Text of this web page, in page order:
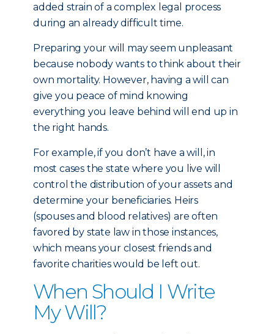
added strain of a complex legal process
during an already difficult time.
Preparing your will may seem unpleasant
because nobody wants to think about their
own mortality. However, having a will can
give you peace of mind knowing
everything you leave behind will end up in
the right hands.
For example, if you don’t have a will, in
most cases the state where you live will
control the distribution of your assets and
determine your beneficiaries. Heirs
(spouses and blood relatives) are often
favored by state law in those instances,
which means your closest friends and
favorite charities would be left out.
When Should I Write
My Will?